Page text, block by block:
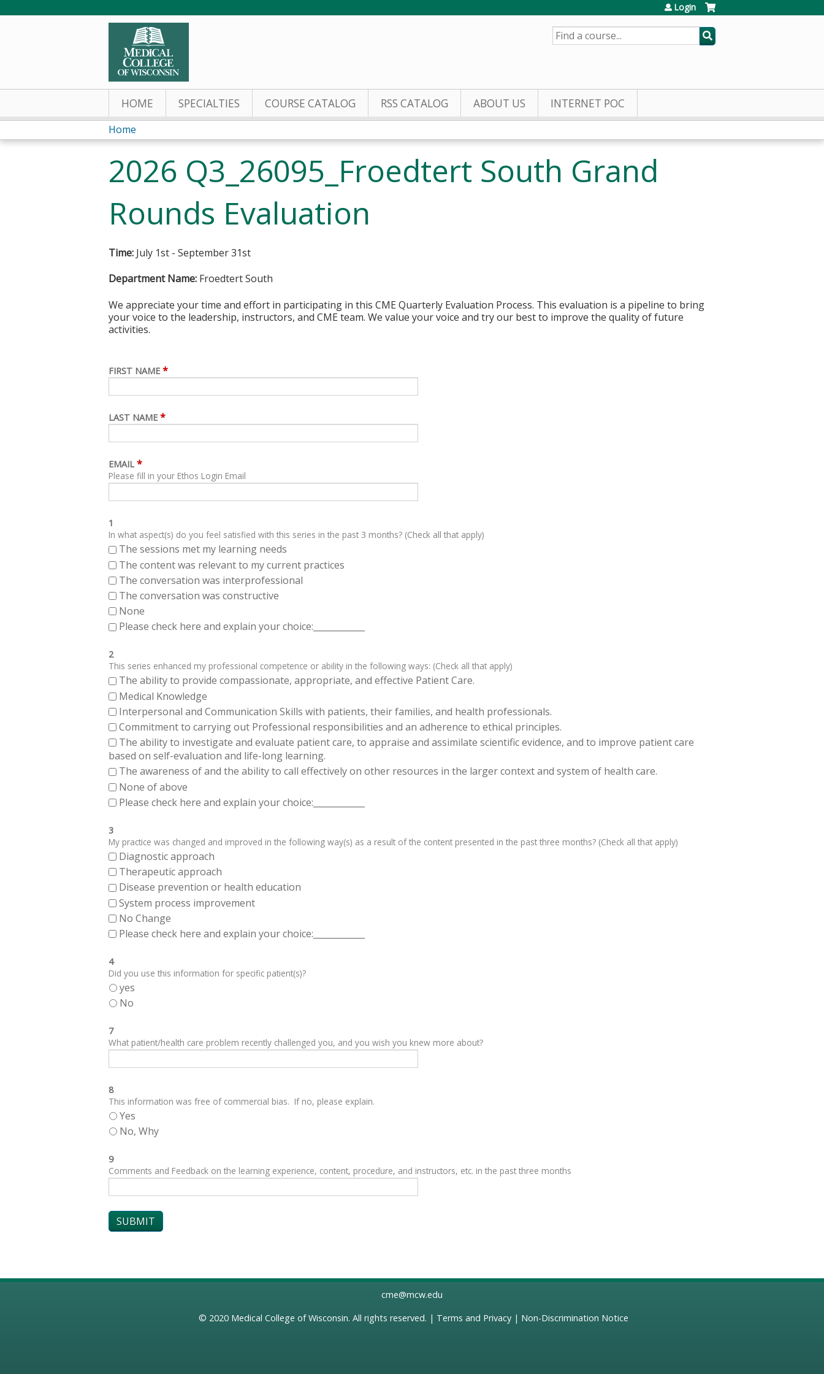
Login
SEARCH
HOME SPECIALTIES COURSE CATALOG RSS CATALOG ABOUT US INTERNET POC
You
are
here
Home
2026 Q3_26095_Froedtert South Grand
Rounds Evaluation
Time: July 1st - September 31st
Department Name: Froedtert South
We appreciate your time and effort in participating in this CME Quarterly Evaluation Process. This evaluation is a pipeline to bring
your voice to the leadership, instructors, and CME team. We value your voice and try our best to improve the quality of future
activities.
FIRST NAME *
LAST NAME *
EMAIL *
Please fill in your Ethos Login Email
1
In what aspect(s) do you feel satisfied with this series in the past 3 months? (Check all that apply)
The sessions met my learning needs
The content was relevant to my current practices
The conversation was interprofessional
The conversation was constructive
None
Please check here and explain your choice:____________
2
This series enhanced my professional competence or ability in the following ways: (Check all that apply)
The ability to provide compassionate, appropriate, and effective Patient Care.
Medical Knowledge
Interpersonal and Communication Skills with patients, their families, and health professionals.
Commitment to carrying out Professional responsibilities and an adherence to ethical principles.
The ability to investigate and evaluate patient care, to appraise and assimilate scientific evidence, and to improve patient care
based on self-evaluation and life-long learning.
The awareness of and the ability to call effectively on other resources in the larger context and system of health care.
None of above
Please check here and explain your choice:____________
3
My practice was changed and improved in the following way(s) as a result of the content presented in the past three months? (Check all that apply)
Diagnostic approach
Therapeutic approach
Disease prevention or health education
System process improvement
No Change
Please check here and explain your choice:____________
4
Did you use this information for specific patient(s)?
yes
No
7
What patient/health care problem recently challenged you, and you wish you knew more about?
8
This information was free of commercial bias. If no, please explain.
Yes
No, Why
9
Comments and Feedback on the learning experience, content, procedure, and instructors, etc. in the past three months
cme@mcw.edu
© 2020 Medical College of Wisconsin. All rights reserved. | Terms and Privacy| Non-Discrimination Notice